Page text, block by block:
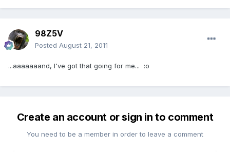
98Z5V
Posted August 21, 2011
...aaaaaaand, I've got that going for me... :o
Create an account or sign in to comment
You need to be a member in order to leave a comment